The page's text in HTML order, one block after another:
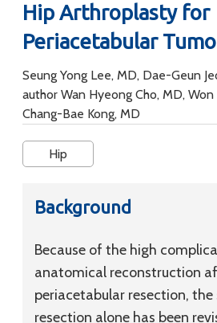
Hip Arthroplasty for
Periacetabular
Seung Yong Lee, MD, Dae-Geun
author Wan Hyeong Cho, MD,
Chang-Bae Kong, MD
Hip
Background
Because of the high
anatomical reconstruction
periacetabular resection,
resection alone has been